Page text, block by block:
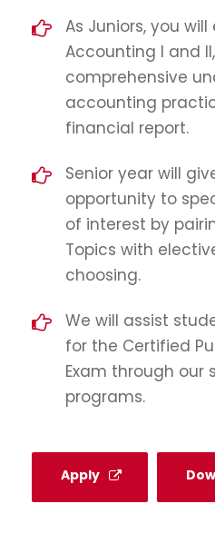
As Juniors, you
Accounting I and
comprehensive
accounting
financial report.
Senior year will
opportunity to
of interest by
Topics with
choosing.
We will assist
for the Certified
Exam through our
programs.
Apply